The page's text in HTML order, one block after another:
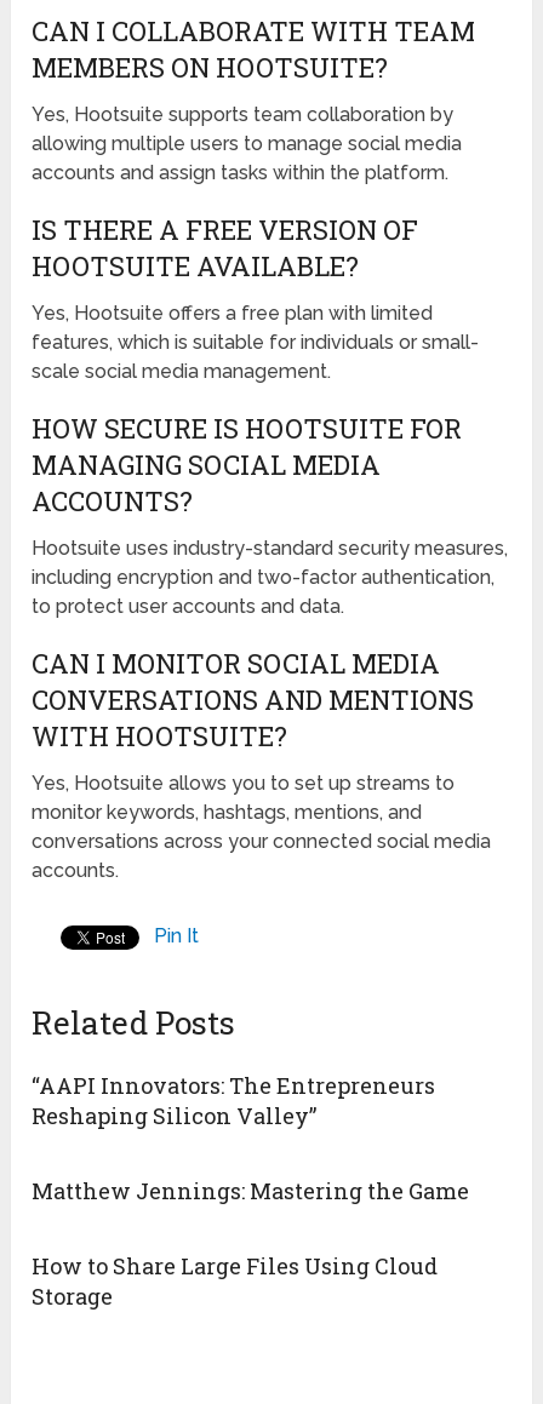
CAN I COLLABORATE WITH TEAM
MEMBERS ON HOOTSUITE?
Yes, Hootsuite supports team collaboration by
allowing multiple users to manage social media
accounts and assign tasks within the platform.
IS THERE A FREE VERSION OF
HOOTSUITE AVAILABLE?
Yes, Hootsuite offers a free plan with limited
features, which is suitable for individuals or small-
scale social media management.
HOW SECURE IS HOOTSUITE FOR
MANAGING SOCIAL MEDIA
ACCOUNTS?
Hootsuite uses industry-standard security measures,
including encryption and two-factor authentication,
to protect user accounts and data.
CAN I MONITOR SOCIAL MEDIA
CONVERSATIONS AND MENTIONS
WITH HOOTSUITE?
Yes, Hootsuite allows you to set up streams to
monitor keywords, hashtags, mentions, and
conversations across your connected social media
accounts.
Pin It
Related Posts
“AAPI Innovators: The Entrepreneurs
Reshaping Silicon Valley”
Matthew Jennings: Mastering the Game
How to Share Large Files Using Cloud
Storage